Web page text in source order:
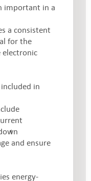
important in a
a consistent
for the
electronic
in
and ensure
energy-